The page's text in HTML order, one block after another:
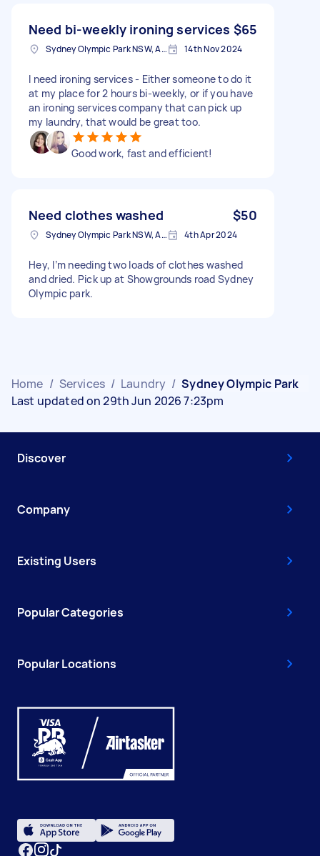
Need bi-weekly ironing services $65
Sydney Olympic Park NSW, Australia 14th Nov 2024
I need ironing services - Either someone to do it
at my place for 2 hours bi-weekly, or if you have
an ironing services company that can pick up
my laundry, that would be great too.
Good work, fast and efficient!
Need clothes washed $50
Sydney Olympic Park NSW, Australia 4th Apr 2024
Hey, I’m needing two loads of clothes washed
and dried. Pick up at Showgrounds road Sydney
Olympic park.
Home / Services / Laundry / Sydney Olympic Park
Last updated on 29th Jun 2026 7:23pm
Discover
Company
Existing Users
Popular Categories
Popular Locations